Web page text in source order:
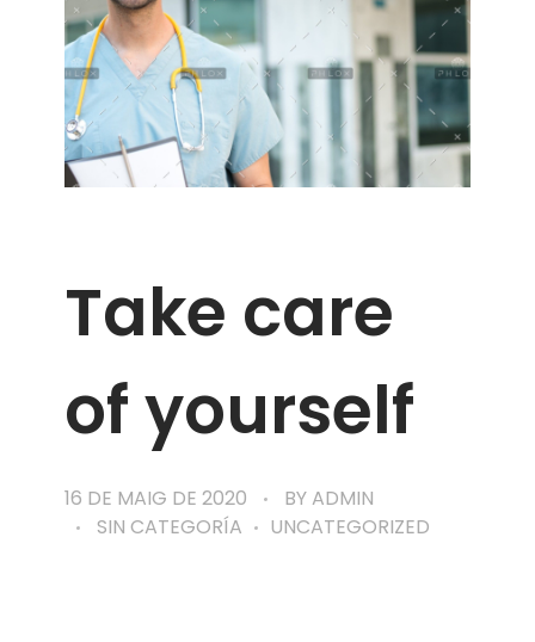
Take care
of yourself
16 DE MAIG DE 2020 BYADMIN
SIN CATEGORÍA
UNCATEGORIZED